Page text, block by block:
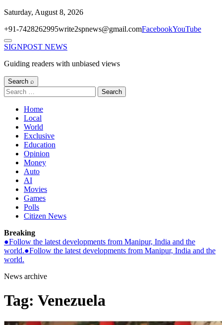
Skip
content
Saturday, August 8, 2026
+91-7428262995write2spnews@gmail.comFacebookYouTube
Menu
SIGNPOST NEWS
Guiding readers with unbiased views
Search ⌕
Search
for:
Home
Local
World
Exclusive
Education
Opinion
Money
Auto
AI
Movies
Games
Polls
Citizen News
Breaking
●Follow the latest developments from Manipur, India and the
world.●Follow the latest developments from Manipur, India and the
world.
News archive
Tag: Venezuela